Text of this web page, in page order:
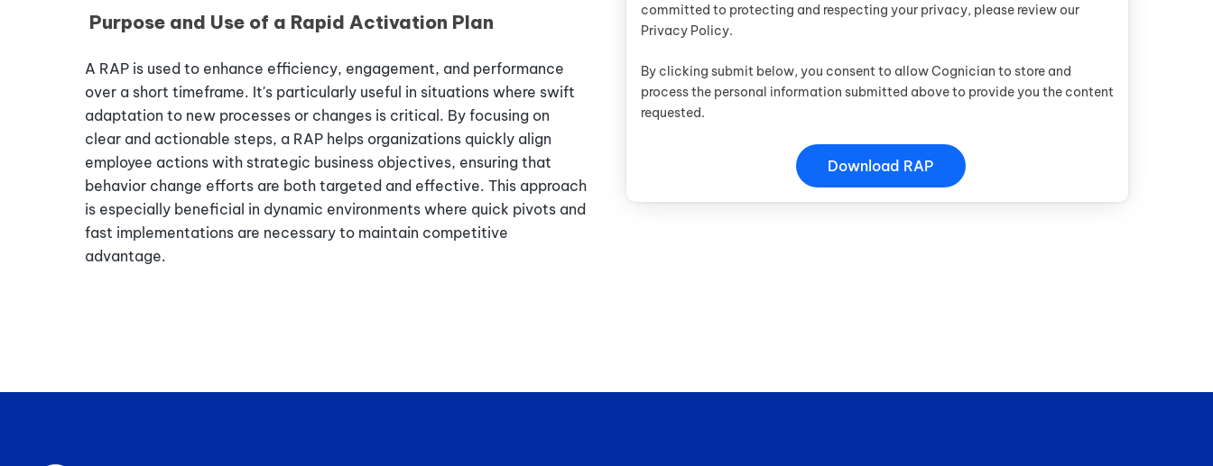
Purpose and Use of a Rapid Activation Plan
A RAP is used to enhance efficiency, engagement, and performance
over a short timeframe. It's particularly useful in situations where swift
adaptation to new processes or changes is critical. By focusing on
clear and actionable steps, a RAP helps organizations quickly align
employee actions with strategic business objectives, ensuring that
behavior change efforts are both targeted and effective. This approach
is especially beneficial in dynamic environments where quick pivots and
fast implementations are necessary to maintain competitive
advantage.
committed to protecting and respecting your privacy, please review our
Privacy Policy.
By clicking submit below, you consent to allow Cognician to store and
process the personal information submitted above to provide you the content
requested.